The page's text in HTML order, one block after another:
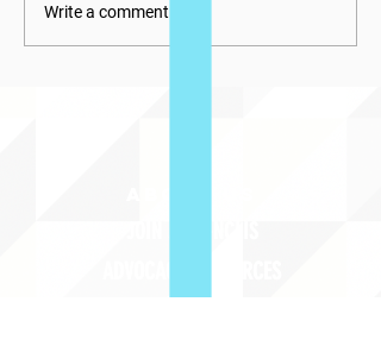
Write a comment...